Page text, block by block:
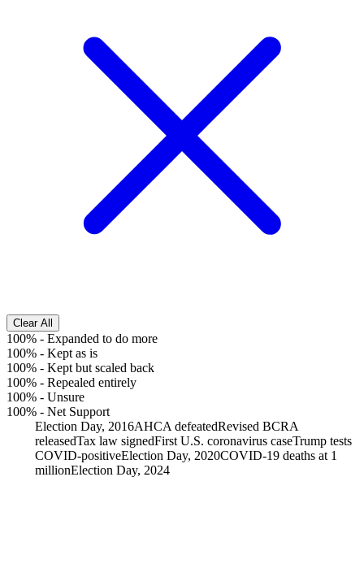
Clear All
100% - Expanded to do more
100% - Kept as is
100% - Kept but scaled back
100% - Repealed entirely
100% - Unsure
100% - Net Support
Election Day, 2016AHCA defeatedRevised BCRA
releasedTax law signedFirst U.S. coronavirus caseTrump tests
COVID-positiveElection Day, 2020COVID-19 deaths at 1
millionElection Day, 2024